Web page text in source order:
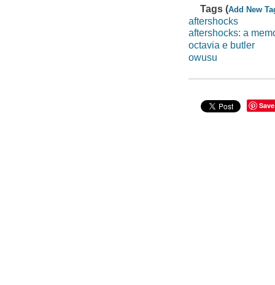
Tags (Add New
aftershocks
aftershocks: a
octavia e butler
owusu
Save